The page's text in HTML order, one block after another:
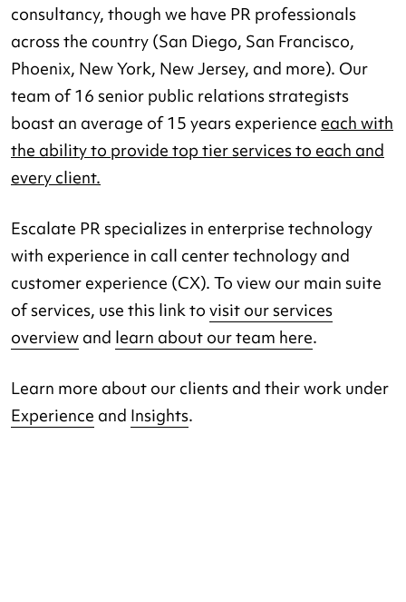
consultancy, though we have PR professionals
across the country (San Diego, San Francisco,
Phoenix, New York, New Jersey, and more). Our
team of 16 senior public relations strategists
boast an average of 15 years experience each with
the ability to provide top tier services to each and
every client.
Escalate PR specializes in enterprise technology
with experience in call center technology and
customer experience (CX). To view our main suite
of services, use this link to visit our services
overview and learn about our team here.
Learn more about our clients and their work under
Experience and Insights.